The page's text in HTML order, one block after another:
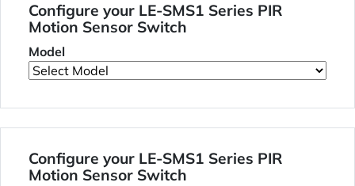
Configure your LE-SMS1 Series PIR
Motion Sensor Switch
Model
Configure your LE-SMS1 Series PIR
Motion Sensor Switch